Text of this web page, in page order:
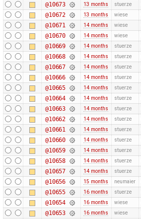
@10673 13 months stuerze
@10672 13 months wiese
@10671 14 months wiese
@10670 14 months wiese
@10669 14 months stuerze
@10668 14 months stuerze
@10667 14 months stuerze
@10666 14 months stuerze
@10665 14 months stuerze
@10664 14 months stuerze
@10663 14 months stuerze
@10662 14 months stuerze
@10661 14 months stuerze
@10660 14 months stuerze
@10659 14 months stuerze
@10658 14 months stuerze
@10657 14 months stuerze
@10656 15 months neumaier
@10655 16 months stuerze
@10654 16 months wiese
@10653 16 months wiese